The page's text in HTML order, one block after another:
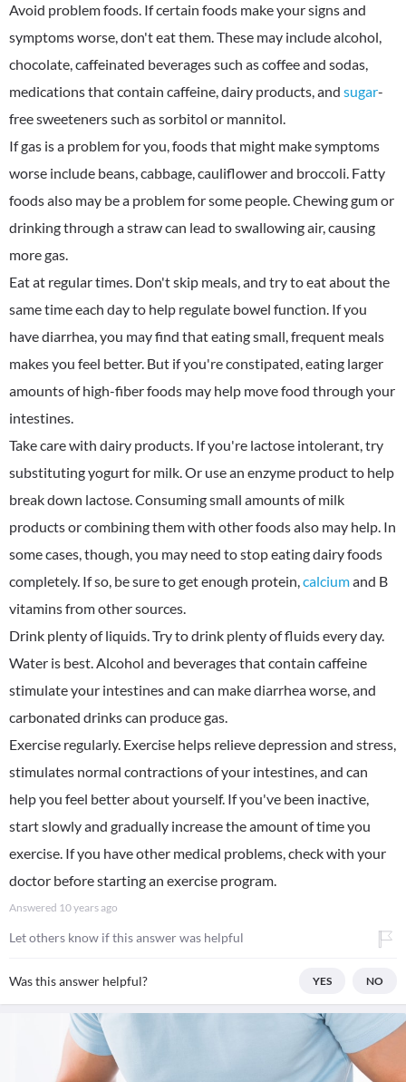
Avoid problem foods. If certain foods make your signs and
symptoms worse, don't eat them. These may include alcohol,
chocolate, caffeinated beverages such as coffee and sodas,
medications that contain caffeine, dairy products, and sugar-
free sweeteners such as sorbitol or mannitol.
If gas is a problem for you, foods that might make symptoms
worse include beans, cabbage, cauliflower and broccoli. Fatty
foods also may be a problem for some people. Chewing gum or
drinking through a straw can lead to swallowing air, causing
more gas.
Eat at regular times. Don't skip meals, and try to eat about the
same time each day to help regulate bowel function. If you
have diarrhea, you may find that eating small, frequent meals
makes you feel better. But if you're constipated, eating larger
amounts of high-fiber foods may help move food through your
intestines.
Take care with dairy products. If you're lactose intolerant, try
substituting yogurt for milk. Or use an enzyme product to help
break down lactose. Consuming small amounts of milk
products or combining them with other foods also may help. In
some cases, though, you may need to stop eating dairy foods
completely. If so, be sure to get enough protein,calciumand B
vitamins from other sources.
Drink plenty of liquids. Try to drink plenty of fluids every day.
Water is best. Alcohol and beverages that contain caffeine
stimulate your intestines and can make diarrhea worse, and
carbonated drinks can produce gas.
Exercise regularly. Exercise helps relieve depression and stress,
stimulates normal contractions of your intestines, and can
help you feel better about yourself. If you've been inactive,
start slowly and gradually increase the amount of time you
exercise. If you have other medical problems, check with your
doctor before starting an exercise program.
Answered 10 years ago
Let others know if this answer was helpful
Was this answer helpful? YES NO